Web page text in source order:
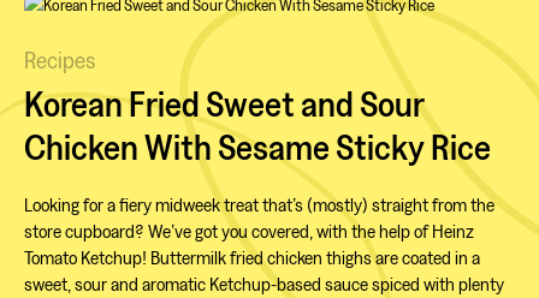
Recipes
Korean Fried Sweet and Sour
Chicken With Sesame Sticky Rice
Looking for a fiery midweek treat that’s (mostly) straight from the
store cupboard? We’ve got you covered, with the help of Heinz
Tomato Ketchup! Buttermilk fried chicken thighs are coated in a
sweet, sour and aromatic Ketchup-based sauce spiced with plenty